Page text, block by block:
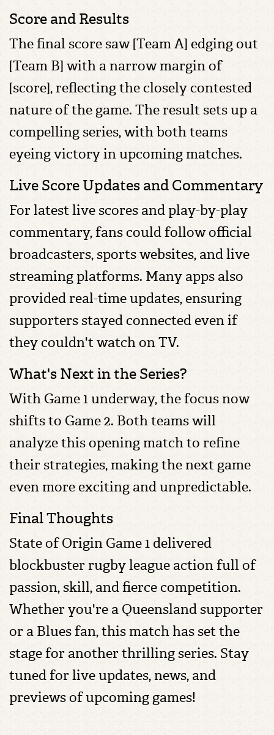
Score and Results
The final score saw [Team A] edging out
[Team B] with a narrow margin of
[score], reflecting the closely contested
nature of the game. The result sets up a
compelling series, with both teams
eyeing victory in upcoming matches.
Live Score Updates and Commentary
For latest live scores and play-by-play
commentary, fans could follow official
broadcasters, sports websites, and live
streaming platforms. Many apps also
provided real-time updates, ensuring
supporters stayed connected even if
they couldn't watch on TV.
What's Next in the Series?
With Game 1 underway, the focus now
shifts to Game 2. Both teams will
analyze this opening match to refine
their strategies, making the next game
even more exciting and unpredictable.
Final Thoughts
State of Origin Game 1 delivered
blockbuster rugby league action full of
passion, skill, and fierce competition.
Whether you're a Queensland supporter
or a Blues fan, this match has set the
stage for another thrilling series. Stay
tuned for live updates, news, and
previews of upcoming games!